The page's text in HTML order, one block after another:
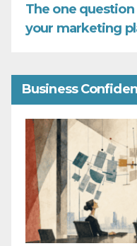
The one
your marketing
Business